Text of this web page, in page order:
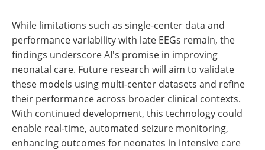
While limitations such as single-center data and
performance variability with late EEGs remain, the
findings underscore AI's promise in improving
neonatal care. Future research will aim to validate
these models using multi-center datasets and refine
their performance across broader clinical contexts.
With continued development, this technology could
enable real-time, automated seizure monitoring,
enhancing outcomes for neonates in intensive care